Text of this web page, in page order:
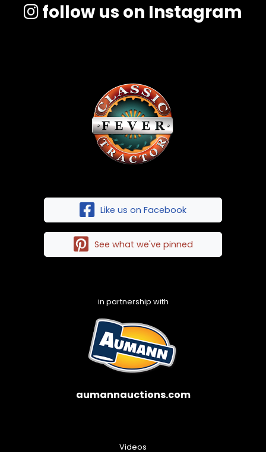
follow us on Instagram
Like us on Facebook
See what we've pinned
in partnership with
aumannauctions.com
Videos